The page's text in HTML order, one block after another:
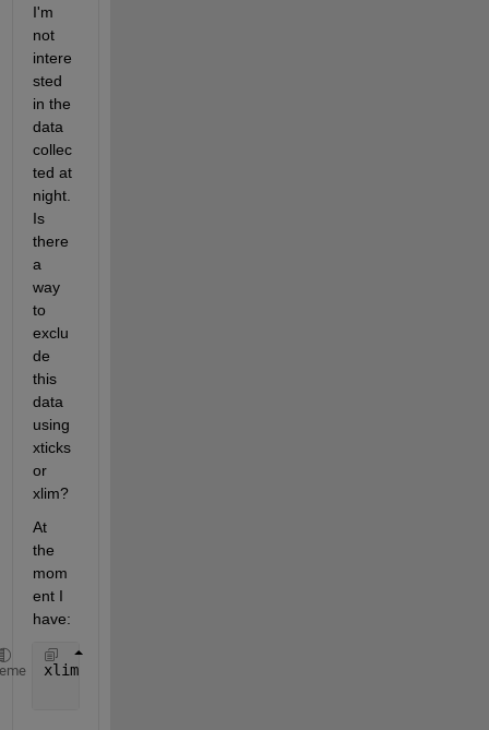
I'm
not
intere
sted
in the
data
collec
ted at
night.
Is
there
a
way
to
exclu
de
this
data
using
xticks
or
xlim?
At
the
mom
ent I
have:
xlim([start_dt, end_dt]);